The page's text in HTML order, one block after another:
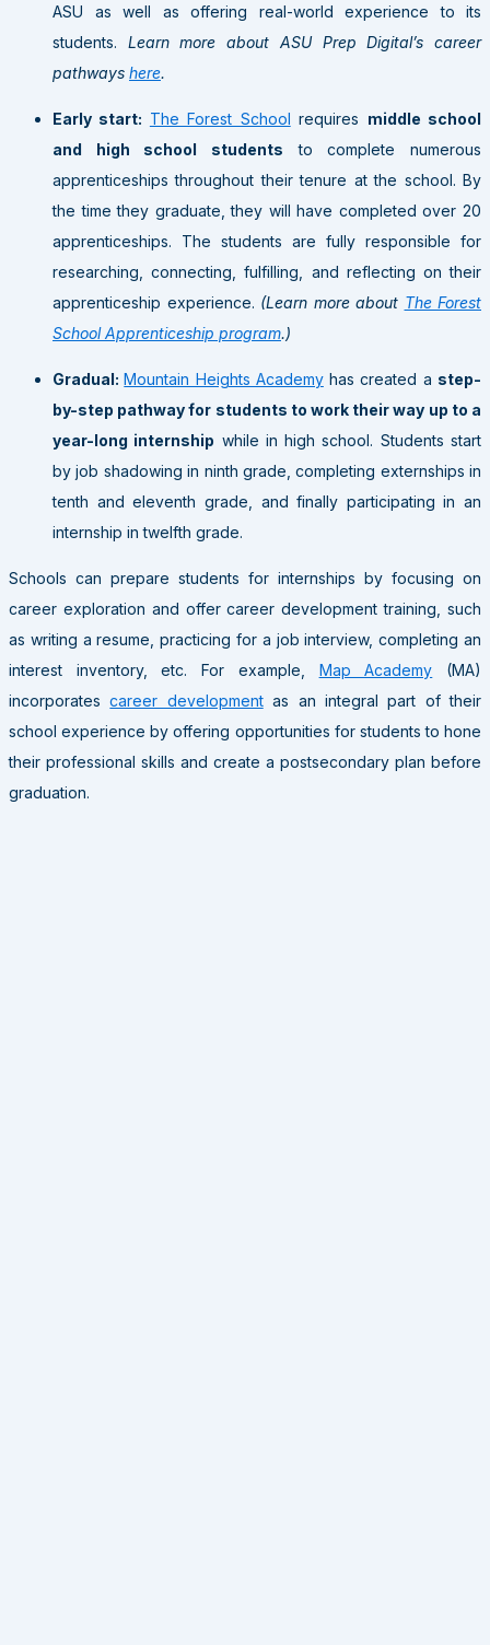
ASU as well as offering real-world experience to its
students. Learn more about ASU Prep Digital’s career
pathways here.
Early start: The Forest School requires middle school
and high school students to complete numerous
apprenticeships throughout their tenure at the school. By
the time they graduate, they will have completed over 20
apprenticeships. The students are fully responsible for
researching, connecting, fulfilling, and reflecting on their
apprenticeship experience. (Learn more about The Forest
School Apprenticeship program.)
Gradual:Mountain Heights Academyhas created a step-
by-step pathway for students to work their way up to a
year-long internship while in high school. Students start
by job shadowing in ninth grade, completing externships in
tenth and eleventh grade, and finally participating in an
internship in twelfth grade.
Schools can prepare students for internships by focusing on
career exploration and offer career development training, such
as writing a resume, practicing for a job interview, completing an
interest inventory, etc. For example, Map Academy (MA)
incorporatescareer developmentas an integral part of their
school experience by offering opportunities for students to hone
their professional skills and create a postsecondary plan before
graduation.